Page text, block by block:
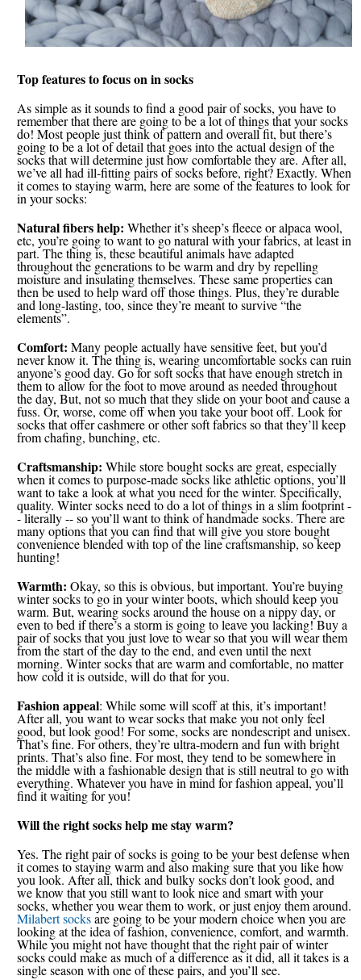
Top features to focus on in socks
As simple as it sounds to find a good pair of socks, you have to
remember that there are going to be a lot of things that your socks
do! Most people just think of pattern and overall fit, but there’s
going to be a lot of detail that goes into the actual design of the
socks that will determine just how comfortable they are. After all,
we’ve all had ill-fitting pairs of socks before, right? Exactly. When
it comes to staying warm, here are some of the features to look for
in your socks:
Natural fibers help:Whether it’s sheep’s fleece or alpaca wool,
etc, you’re going to want to go natural with your fabrics, at least in
part. The thing is, these beautiful animals have adapted
throughout the generations to be warm and dry by repelling
moisture and insulating themselves. These same properties can
then be used to help ward off those things. Plus, they’re durable
and long-lasting, too, since they’re meant to survive “the
elements”.
Comfort: Many people actually have sensitive feet, but you’d
never know it. The thing is, wearing uncomfortable socks can ruin
anyone’s good day. Go for soft socks that have enough stretch in
them to allow for the foot to move around as needed throughout
the day, But, not so much that they slide on your boot and cause a
fuss. Or, worse, come off when you take your boot off. Look for
socks that offer cashmere or other soft fabrics so that they’ll keep
from chafing, bunching, etc.
Craftsmanship: While store bought socks are great, especially
when it comes to purpose-made socks like athletic options, you’ll
want to take a look at what you need for the winter. Specifically,
quality. Winter socks need to do a lot of things in a slim footprint -
- literally -- so you’ll want to think of handmade socks. There are
many options that you can find that will give you store bought
convenience blended with top of the line craftsmanship, so keep
hunting!
Warmth: Okay, so this is obvious, but important. You’re buying
winter socks to go in your winter boots, which should keep you
warm. But, wearing socks around the house on a nippy day, or
even to bed if there’s a storm is going to leave you lacking! Buy a
pair of socks that you just love to wear so that you will wear them
from the start of the day to the end, and even until the next
morning. Winter socks that are warm and comfortable, no matter
how cold it is outside, will do that for you.
Fashion appeal: While some will scoff at this, it’s important!
After all, you want to wear socks that make you not only feel
good, but look good! For some, socks are nondescript and unisex.
That’s fine. For others, they’re ultra-modern and fun with bright
prints. That’s also fine. For most, they tend to be somewhere in
the middle with a fashionable design that is still neutral to go with
everything. Whatever you have in mind for fashion appeal, you’ll
find it waiting for you!
Will the right socks help me stay warm?
Yes. The right pair of socks is going to be your best defense when
it comes to staying warm and also making sure that you like how
you look. After all, thick and bulky socks don’t look good, and
we know that you still want to look nice and smart with your
socks, whether you wear them to work, or just enjoy them around.
Milabert socksare going to be your modern choice when you are
looking at the idea of fashion, convenience, comfort, and warmth.
While you might not have thought that the right pair of winter
socks could make as much of a difference as it did, all it takes is a
single season with one of these pairs, and you’ll see.